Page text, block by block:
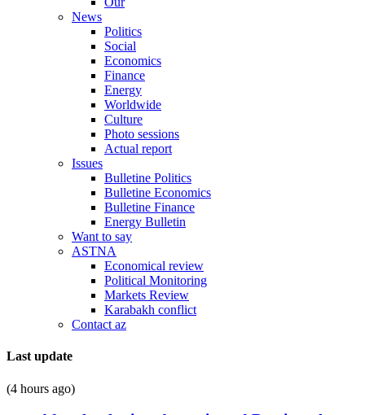
News
Politics
Social
Economics
Finance
Energy
Worldwide
Culture
Photo sessions
Actual report
Issues
Bulletine Politics
Bulletine Economics
Bulletine Finance
Energy Bulletin
Want to say
ASTNA
Economical review
Political Monitoring
Markets Review
Karabakh conflict
Contact az
Last update
(4 hours ago)